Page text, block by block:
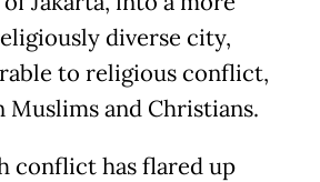
diverse city,
to religious conflict,
Muslims and Christians.
conflict has flared up